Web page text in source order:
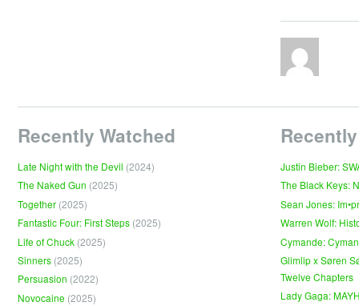
Recently Watched
Late Night with the Devil (2024)
The Naked Gun (2025)
Together (2025)
Fantastic Four: First Steps (2025)
Life of Chuck (2025)
Sinners (2025)
Persuasion (2022)
Novocaine (2025)
Justin Bieber:
The Black Keys:
Sean Jones:
Warren Wolf:
Cymande:
Glimlip x Søren
Twelve Chapters
Lady Gaga: